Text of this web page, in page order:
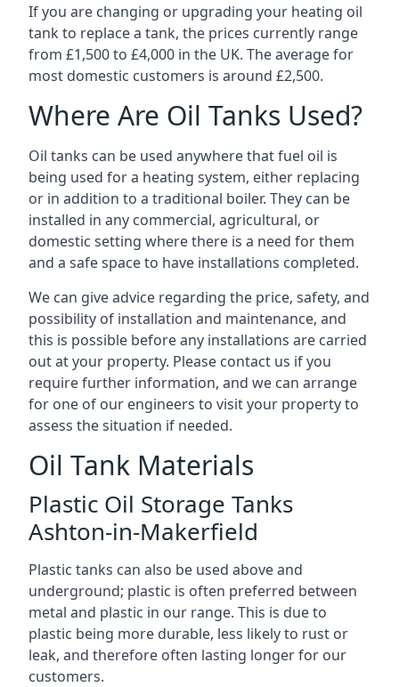
If you are changing or upgrading your heating oil
tank to replace a tank, the prices currently range
from £1,500 to £4,000 in the UK. The average for
most domestic customers is around £2,500.
Where Are Oil Tanks Used?
Oil tanks can be used anywhere that fuel oil is
being used for a heating system, either replacing
or in addition to a traditional boiler. They can be
installed in any commercial, agricultural, or
domestic setting where there is a need for them
and a safe space to have installations completed.
We can give advice regarding the price, safety, and
possibility of installation and maintenance, and
this is possible before any installations are carried
out at your property. Please contact us if you
require further information, and we can arrange
for one of our engineers to visit your property to
assess the situation if needed.
Oil Tank Materials
Plastic Oil Storage Tanks
Ashton-in-Makerfield
Plastic tanks can also be used above and
underground; plastic is often preferred between
metal and plastic in our range. This is due to
plastic being more durable, less likely to rust or
leak, and therefore often lasting longer for our
customers.